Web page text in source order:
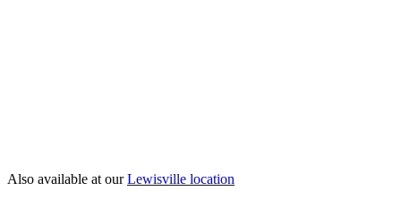
Also available at our Lewisville location